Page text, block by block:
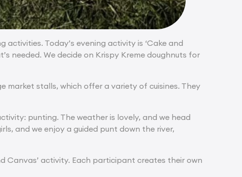
Today’s evening activity is ‘Cake and
needed. We decide on Krispy Kreme doughnuts for
market stalls, which offer a variety of cuisines. They
punting. The weather is lovely, and we head
and we enjoy a guided punt down the river,
Canvas’ activity. Each participant creates their own